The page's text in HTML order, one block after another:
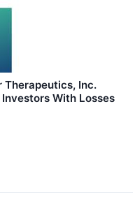
Therapeutics, Inc.
With Losses